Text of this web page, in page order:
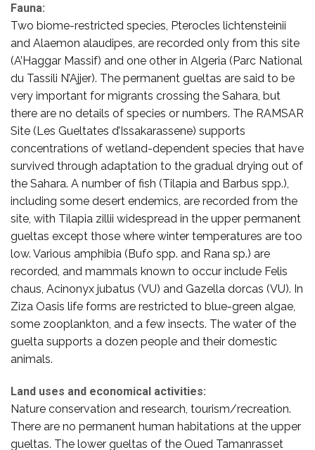
Fauna:
Two biome-restricted species, Pterocles lichtensteinii
and Alaemon alaudipes, are recorded only from this site
(A’Haggar Massif) and one other in Algeria (Parc National
du Tassili N’Ajjer). The permanent gueltas are said to be
very important for migrants crossing the Sahara, but
there are no details of species or numbers. The RAMSAR
Site (Les Gueltates d’Issakarassene) supports
concentrations of wetland-dependent species that have
survived through adaptation to the gradual drying out of
the Sahara. A number of fish (Tilapia and Barbus spp.),
including some desert endemics, are recorded from the
site, with Tilapia zillii widespread in the upper permanent
gueltas except those where winter temperatures are too
low. Various amphibia (Bufo spp. and Rana sp.) are
recorded, and mammals known to occur include Felis
chaus, Acinonyx jubatus (VU) and Gazella dorcas (VU). In
Ziza Oasis life forms are restricted to blue-green algae,
some zooplankton, and a few insects. The water of the
guelta supports a dozen people and their domestic
animals.
Land uses and economical activities:
Nature conservation and research, tourism/recreation.
There are no permanent human habitations at the upper
gueltas. The lower gueltas of the Oued Tamanrasset